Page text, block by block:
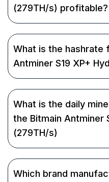
(279TH/s) profitable?
What is the hashrate
Antminer S19 XP+
What is the daily
the Bitmain Antminer
(279TH/s)
Which brand